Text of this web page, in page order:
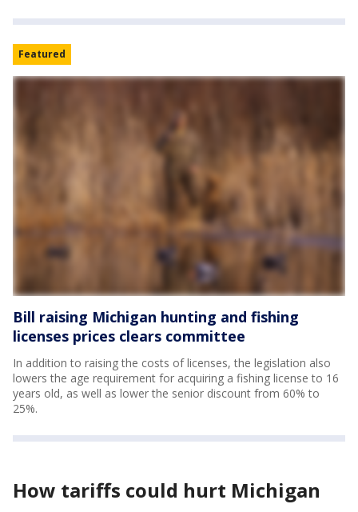
Featured
Bill raising Michigan hunting and fishing
licenses prices clears committee
In addition to raising the costs of licenses, the legislation also
lowers the age requirement for acquiring a fishing license to 16
years old, as well as lower the senior discount from 60% to
25%.
How tariffs could hurt Michigan